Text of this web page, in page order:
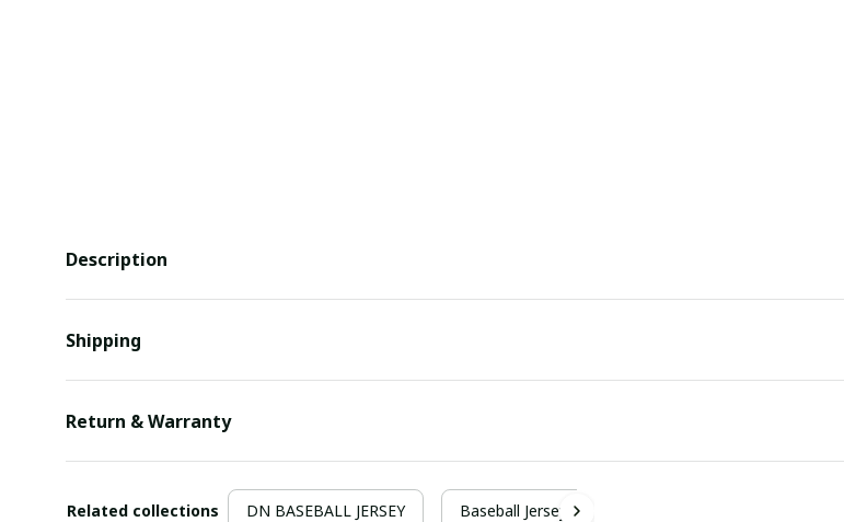
Description
Shipping
Return & Warranty
Related collections DN BASEBALL JERSEY Baseball Jersey